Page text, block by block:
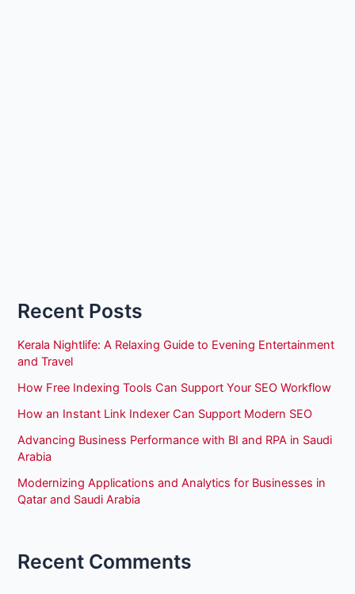
Recent Posts
Kerala Nightlife: A Relaxing Guide to Evening Entertainment
and Travel
How Free Indexing Tools Can Support Your SEO Workflow
How an Instant Link Indexer Can Support Modern SEO
Advancing Business Performance with BI and RPA in Saudi
Arabia
Modernizing Applications and Analytics for Businesses in
Qatar and Saudi Arabia
Recent Comments